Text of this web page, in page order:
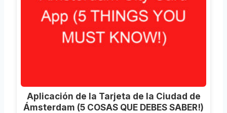
Aplicación de la Tarjeta de la Ciudad de
Ámsterdam (5 COSAS QUE DEBES SABER!)